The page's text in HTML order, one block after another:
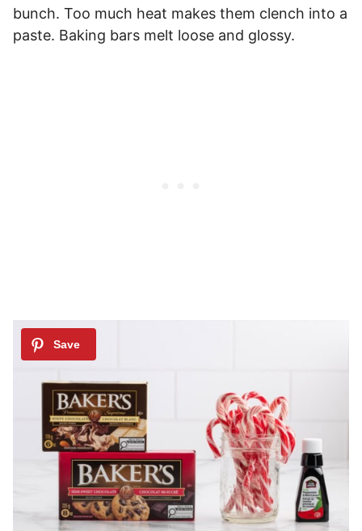
bunch. Too much heat makes them clench into a
paste. Baking bars melt loose and glossy.